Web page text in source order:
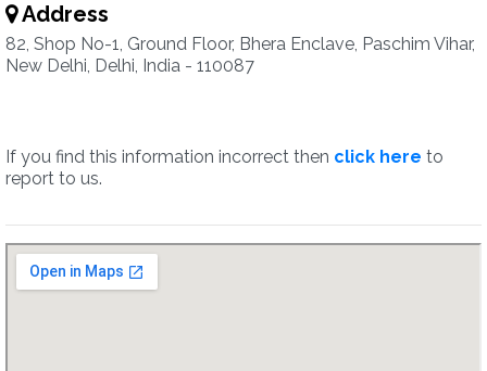
Address
82, Shop No-1, Ground Floor, Bhera Enclave, Paschim Vihar,
New Delhi, Delhi, India - 110087
If you find this information incorrect then click here to
report to us.